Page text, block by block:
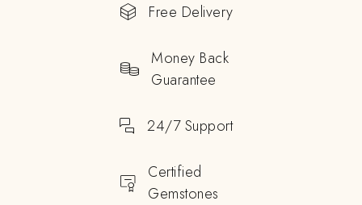
Free Delivery
Money Back
Guarantee
24/7 Support
Certified
Gemstones